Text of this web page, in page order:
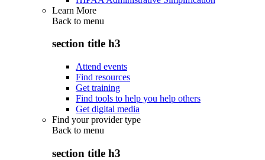
Learn More
Back to menu
section title h3
Attend events
Find resources
Get training
Find tools to help you help others
Get digital media
Find your provider type
Back to menu
section title h3